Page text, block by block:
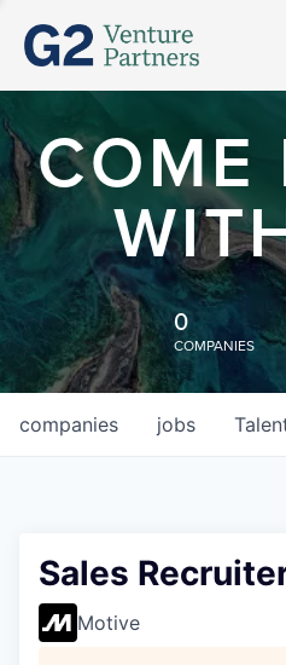
COME
0
COMPANIES
jobs
companies
Sales
Motive